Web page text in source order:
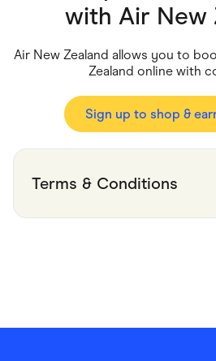
Gaming
Health & Beauty
Home & Living
Marketplaces
Services & Utilities
Small Business Suppliers
with Air New
Air New Zealand allows you to
Zealand online with
Sign up to shop &
Terms & Conditions